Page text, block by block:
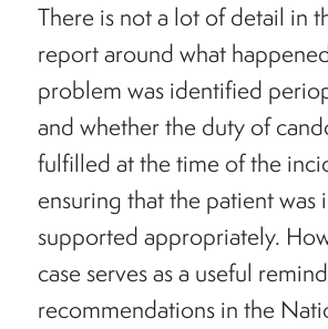
There is not a lot of detail in
report around what
problem was identified
and whether the duty of
fulfilled at the time of the
ensuring that the patient was
supported appropriately.
case serves as a useful
recommendations in the